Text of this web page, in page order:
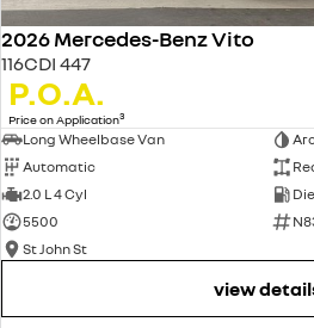
2026 Mercedes-Benz Vito
116CDI 447
P.O.A.
Price on Application3
Long Wheelbase Van
Automatic
2.0 L 4 Cyl
5500
St John St
view